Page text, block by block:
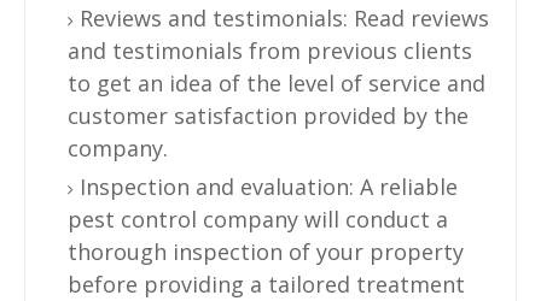
Reviews and testimonials: Read reviews
and testimonials from previous clients
to get an idea of the level of service and
customer satisfaction provided by the
company.
Inspection and evaluation: A reliable
pest control company will conduct a
thorough inspection of your property
before providing a tailored treatment